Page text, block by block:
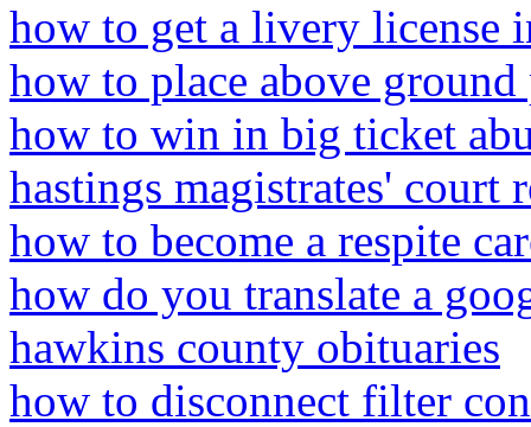
how to get a livery license
how to place above
how to win in big ticket
hastings magistrates' court
how to become a respite
how do you translate a
hawkins county obituaries
how to disconnect filter